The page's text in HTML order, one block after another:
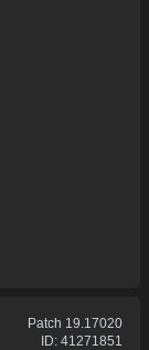
Patch 19.17020
ID: 41271851